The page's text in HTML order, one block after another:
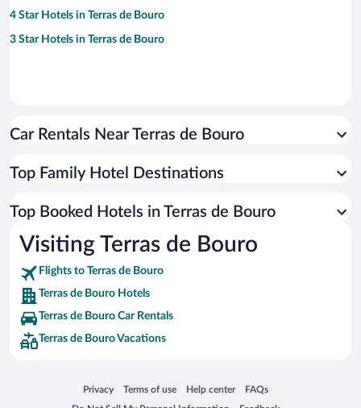
4 Star Hotels in Terras de Bouro
3 Star Hotels in Terras de Bouro
Car Rentals Near Terras de Bouro
Top Family Hotel Destinations
Top Booked Hotels in Terras de Bouro
Visiting Terras de Bouro
Flights to Terras de Bouro
Terras de Bouro Hotels
Terras de Bouro Car Rentals
Terras de Bouro Vacations
Privacy
Opens in a new window
Terms of use
Opens in a new window
Help center
Opens in a new window
FAQs
Opens in a new window